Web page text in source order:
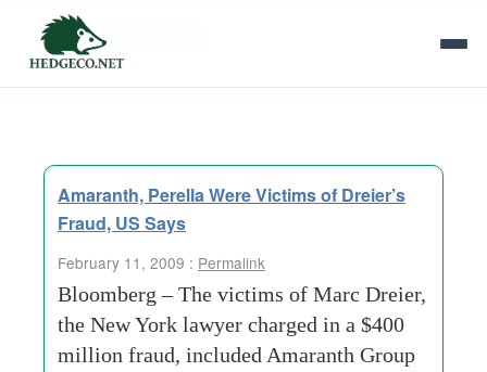
Tag Archives:
Amaranth, Perella Were Victims of Dreier’s
Fraud, US Says
February 11, 2009 : Permalink
Bloomberg – The victims of Marc Dreier,
the New York lawyer charged in a $400
million fraud, included Amaranth Group